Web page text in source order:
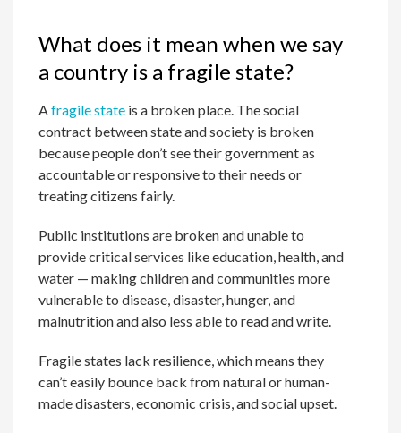
What does it mean when we say
a country is a fragile state?
Afragile state is a broken place. The social
contract between state and society is broken
because people don’t see their government as
accountable or responsive to their needs or
treating citizens fairly.
Public institutions are broken and unable to
provide critical services like education, health, and
water — making children and communities more
vulnerable to disease, disaster, hunger, and
malnutrition and also less able to read and write.
Fragile states lack resilience, which means they
can’t easily bounce back from natural or human-
made disasters, economic crisis, and social upset.